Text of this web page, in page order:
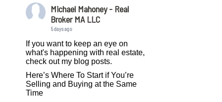
Michael Mahoney - Real
Broker MA LLC
5 days ago
If you want to keep an eye on
what's happening with real estate,
check out my blog posts.
Here’s Where To Start if You’re
Selling and Buying at the Same
Time